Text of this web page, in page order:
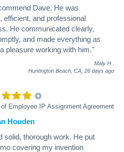
Dave. He was
efficient, and professional
He communicated clearly,
and made everything as
pleasure working with him."
Maly H
Huntington Beach, CA, 26 days ago
of Employee IP Assignment Agreement
Houden
solid, thorough work. He put
covering my invention